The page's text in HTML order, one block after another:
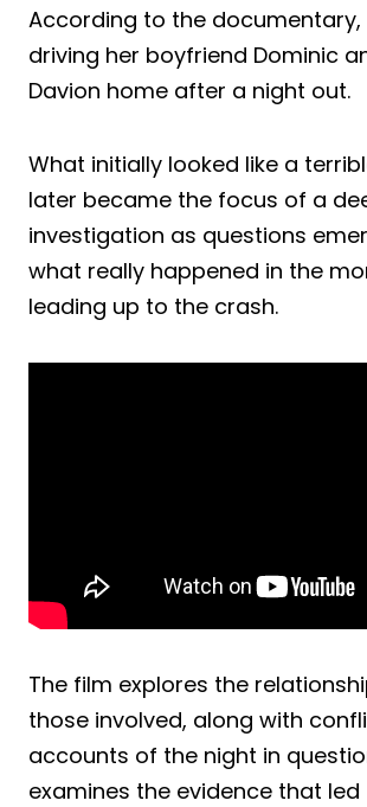
According to the documentary,
driving her boyfriend Dominic
Davion home after a night out.
What initially looked like a
later became the focus of a
investigation as questions
what really happened in the
leading up to the crash.
The film explores the
those involved, along with
accounts of the night in
examines the evidence that led